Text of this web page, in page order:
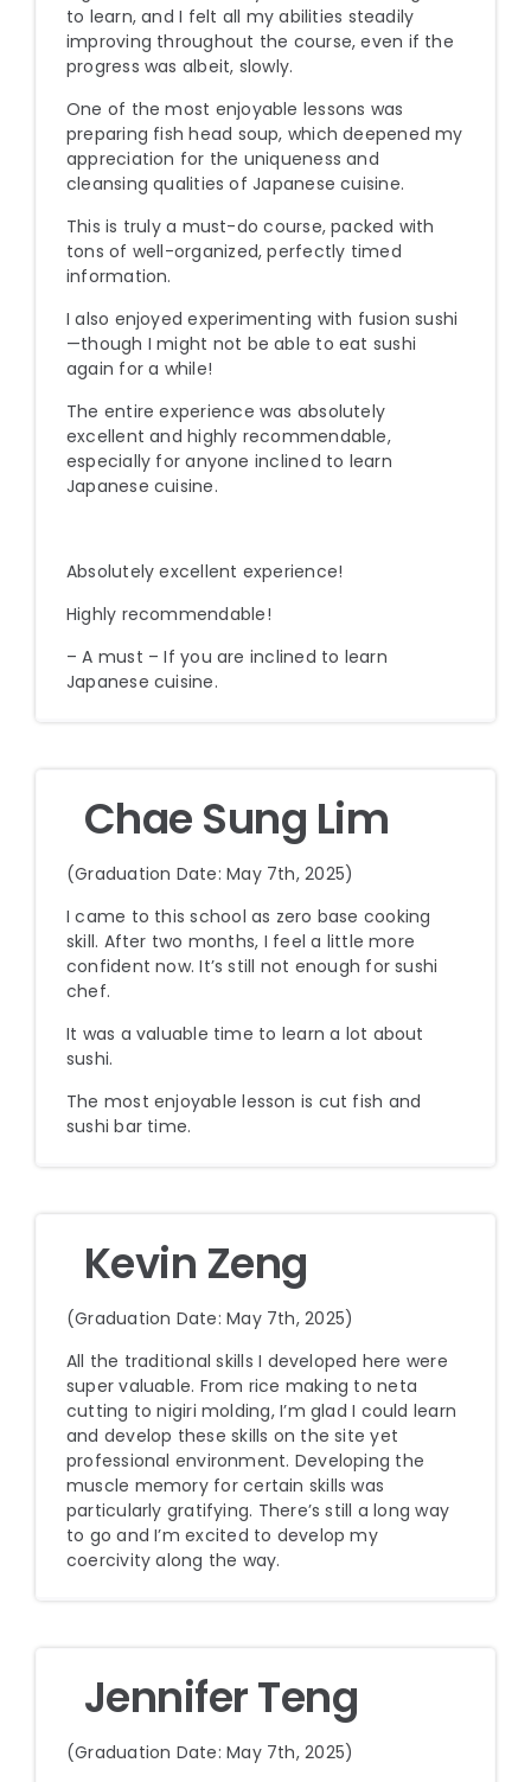
to learn, and I felt all my abilities steadily
improving throughout the course, even if the
progress was albeit, slowly.
One of the most enjoyable lessons was
preparing fish head soup, which deepened my
appreciation for the uniqueness and
cleansing qualities of Japanese cuisine.
This is truly a must-do course, packed with
tons of well-organized, perfectly timed
information.
I also enjoyed experimenting with fusion sushi
—though I might not be able to eat sushi
again for a while!
The entire experience was absolutely
excellent and highly recommendable,
especially for anyone inclined to learn
Japanese cuisine.
Absolutely excellent experience!
Highly recommendable!
– A must – If you are inclined to learn
Japanese cuisine.
Chae Sung Lim
(Graduation Date: May 7th, 2025)
I came to this school as zero base cooking
skill. After two months, I feel a little more
confident now. It’s still not enough for sushi
chef.
It was a valuable time to learn a lot about
sushi.
The most enjoyable lesson is cut fish and
sushi bar time.
Kevin Zeng
(Graduation Date: May 7th, 2025)
All the traditional skills I developed here were
super valuable. From rice making to neta
cutting to nigiri molding, I’m glad I could learn
and develop these skills on the site yet
professional environment. Developing the
muscle memory for certain skills was
particularly gratifying. There’s still a long way
to go and I’m excited to develop my
coercivity along the way.
Jennifer Teng
(Graduation Date: May 7th, 2025)